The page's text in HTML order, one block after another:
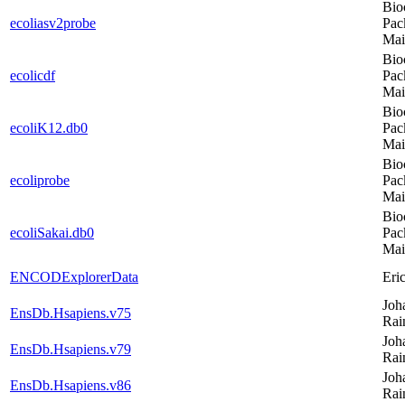
ecoliasv2probe
ecolicdf
ecoliK12.db0
ecoliprobe
ecoliSakai.db0
ENCODExplorerData
EnsDb.Hsapiens.v75
EnsDb.Hsapiens.v79
EnsDb.Hsapiens.v86